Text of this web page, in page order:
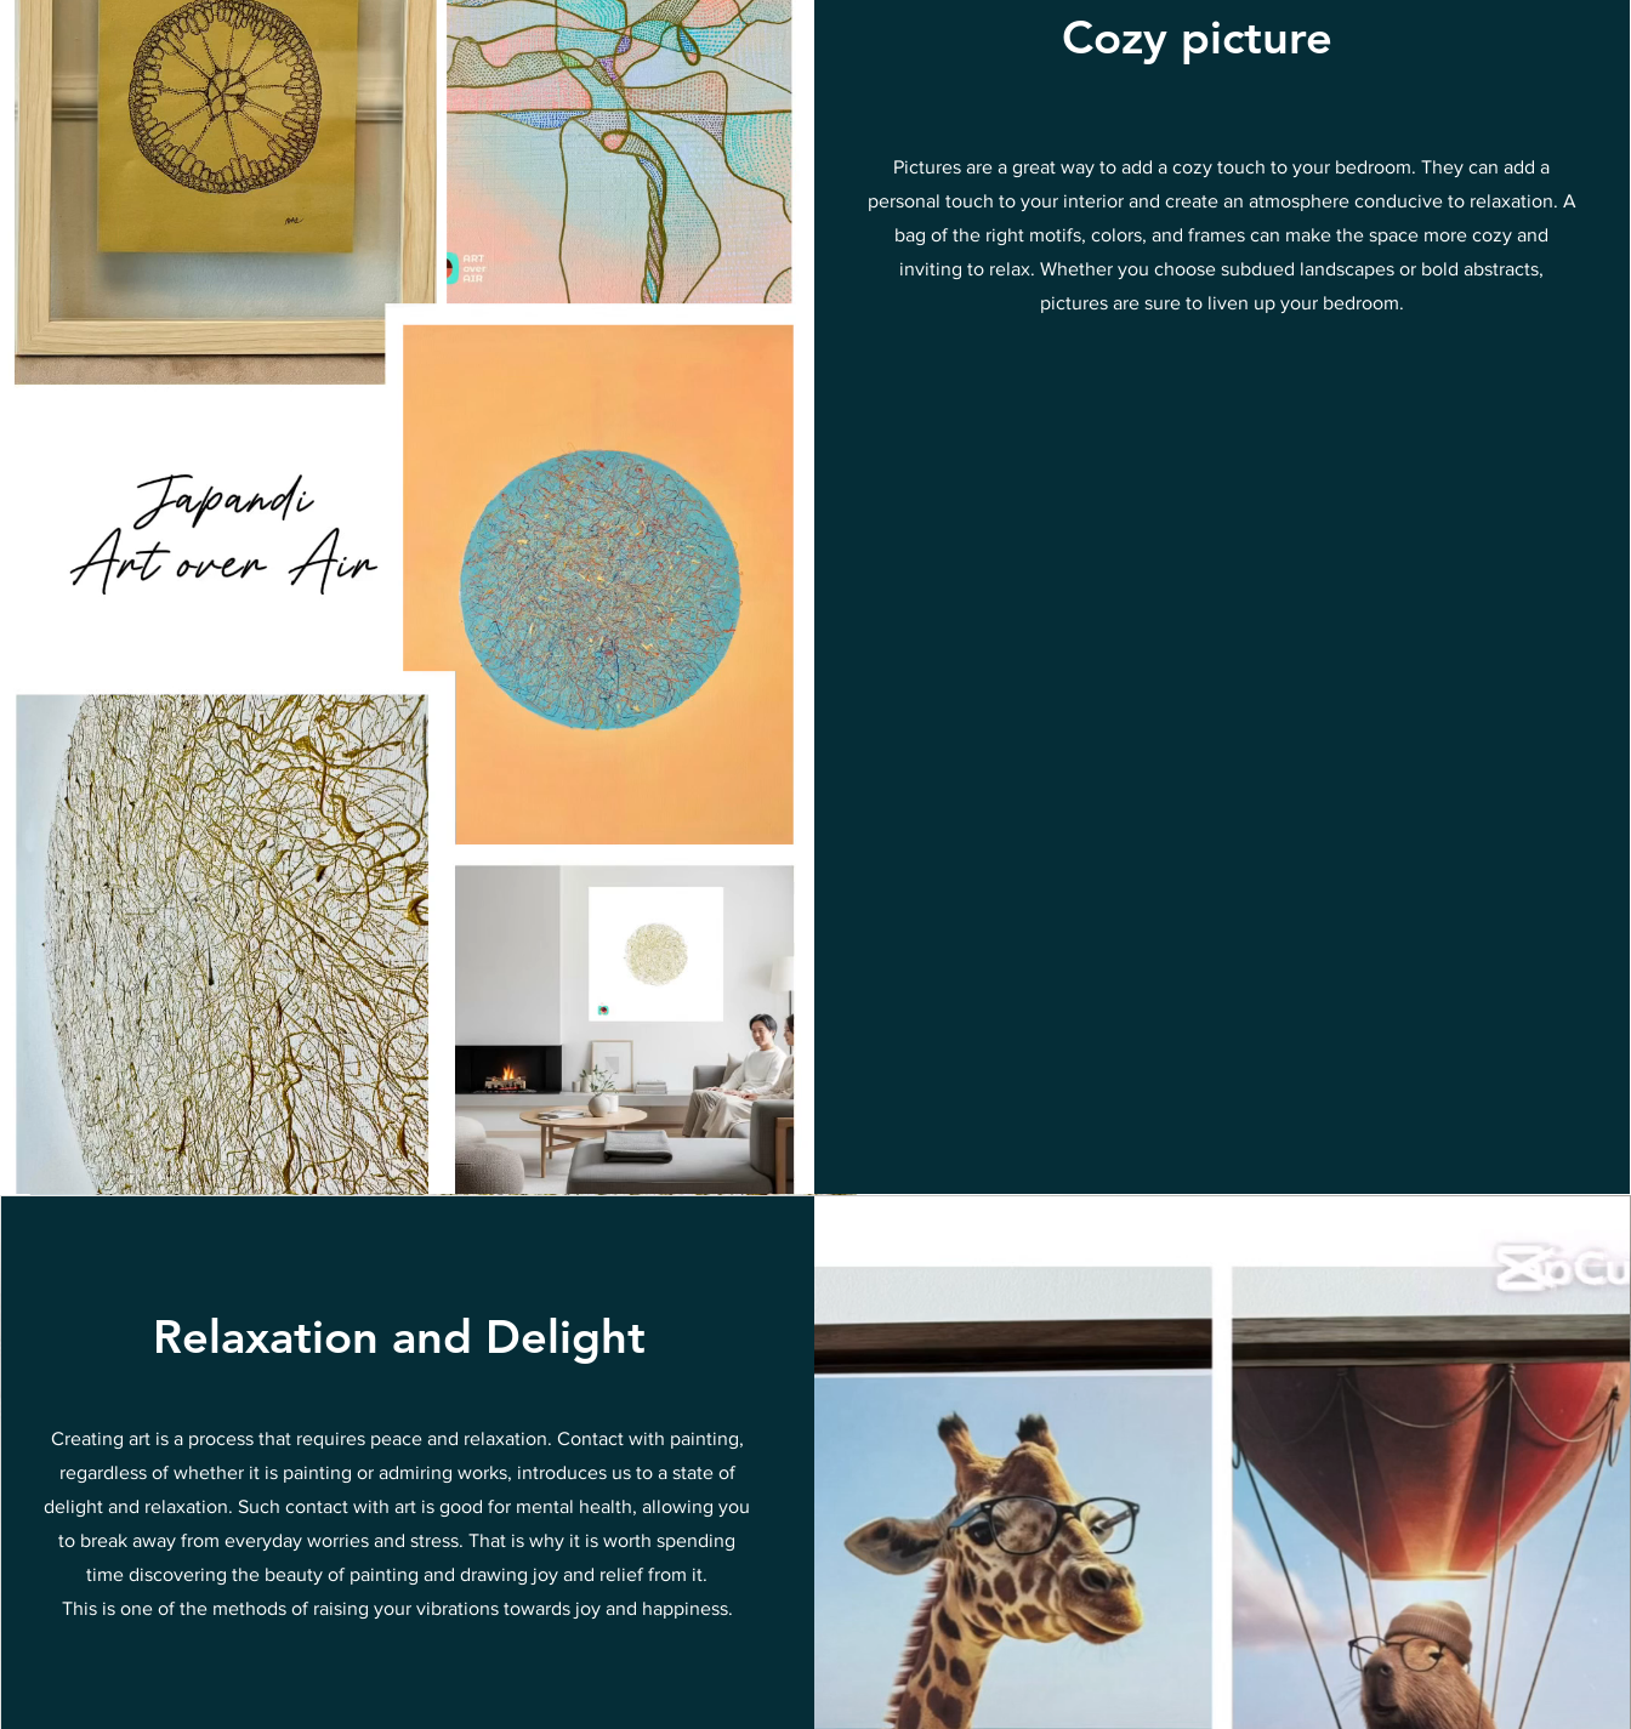
Cozy picture
Pictures are a great way to add a cozy touch to your bedroom. They can add a
personal touch to your interior and create an atmosphere conducive to relaxation. A
bag of the right motifs, colors, and frames can make the space more cozy and
inviting to relax. Whether you choose subdued landscapes or bold abstracts,
pictures are sure to liven up your bedroom.
Relaxation and Delight
Creating art is a process that requires peace and relaxation. Contact with painting,
regardless of whether it is painting or admiring works, introduces us to a state of
delight and relaxation. Such contact with art is good for mental health, allowing you
to break away from everyday worries and stress. That is why it is worth spending
time discovering the beauty of painting and drawing joy and relief from it.
This is one of the methods of raising your vibrations towards joy and happiness.